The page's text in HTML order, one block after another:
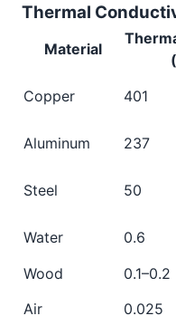
Thermal
Material
Copper 401
Aluminum
237
Steel
50
Water
0.6
Wood
0.1–0.2
Air
0.025